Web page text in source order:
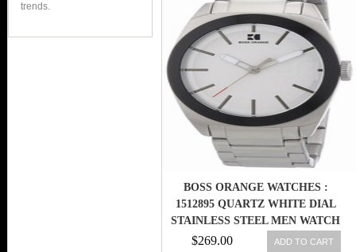
BOSS ORANGE WATCHES :
1512895 QUARTZ WHITE DIAL
STAINLESS STEEL MEN WATCH
$269.00 ADD TO CART
trends.